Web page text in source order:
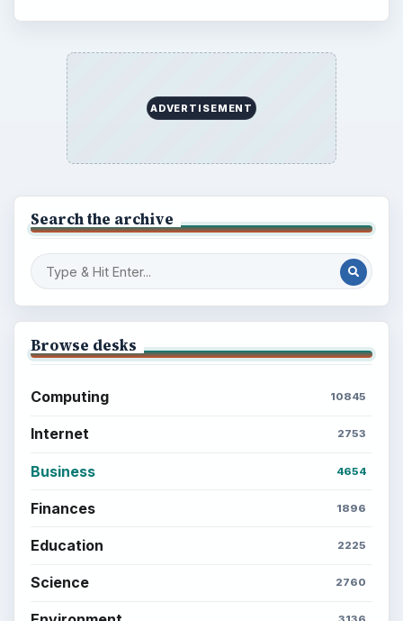
explainers, and reference reads across computing,
money, science, education, and everyday life.
BROWSE DESKS
Business
Science
Education
Environment
SITE INFO
About